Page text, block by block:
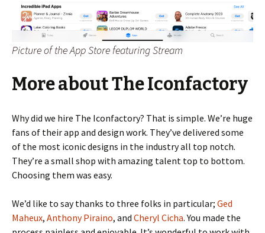
Picture of the App Store featuring Stream
More about The Iconfactory
Why did we hire The Iconfactory? That is simple. We’re huge
fans of their app and design work. They’ve delivered some
of the most iconic designs in the industry all top notch.
They’re a small shop with amazing talent top to bottom.
Choosing them was easy.
We’d like to say thanks to three folks in particular; Ged
Maheux, Anthony Piraino, and Cheryl Cicha. You made the